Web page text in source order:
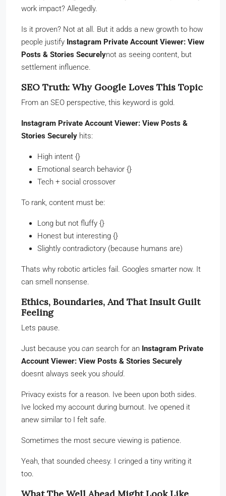
work impact? Allegedly.
Is it proven? Not at all. But it adds a new growth to how
people justify Instagram Private Account Viewer: View
Posts & Stories Securelynot as seeing content, but
settlement influence.
SEO Truth: Why Google Loves This Topic
From an SEO perspective, this keyword is gold.
Instagram Private Account Viewer: View Posts &
Stories Securely hits:
High intent {}
Emotional search behavior {}
Tech + social crossover
To rank, content must be:
Long but not fluffy {}
Honest but interesting {}
Slightly contradictory (because humans are)
Thats why robotic articles fail. Googles smarter now. It
can smell nonsense.
Ethics, Boundaries, And That Insult Guilt
Feeling
Lets pause.
Just because you can search for an Instagram Private
Account Viewer: View Posts & Stories Securely
doesnt always seek you should.
Privacy exists for a reason. Ive been upon both sides.
Ive locked my account during burnout. Ive opened it
anew similar to I felt safe.
Sometimes the most secure viewing is patience.
Yeah, that sounded cheesy. I cringed a tiny writing it
too.